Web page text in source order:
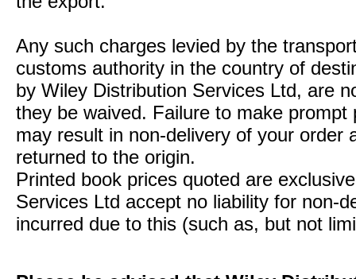
Any such charges levied by the
customs authority in the country of
by Wiley Distribution Services Ltd, are
they be waived. Failure to make
may result in non-delivery of your order
returned to the origin.
Printed book prices quoted are
Services Ltd accept no liability for non-
incurred due to this (such as, but not